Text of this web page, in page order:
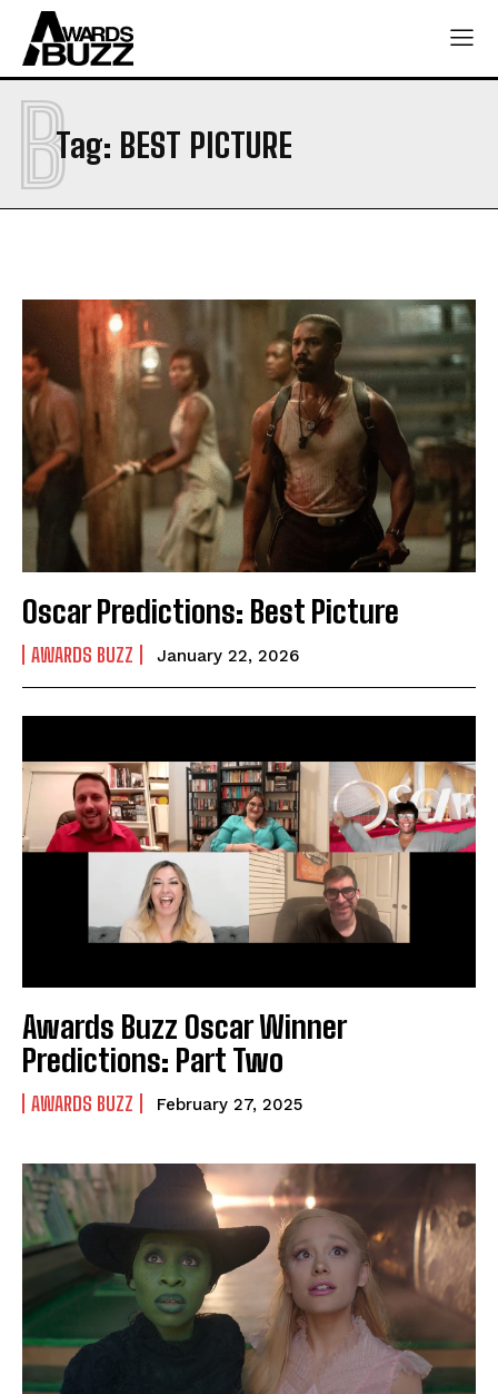
Tag: BEST PICTURE
B
Oscar Predictions: Best Picture
AWARDS BUZZ January 22, 2026
Awards Buzz Oscar Winner
Predictions: Part Two
AWARDS BUZZ February 27, 2025